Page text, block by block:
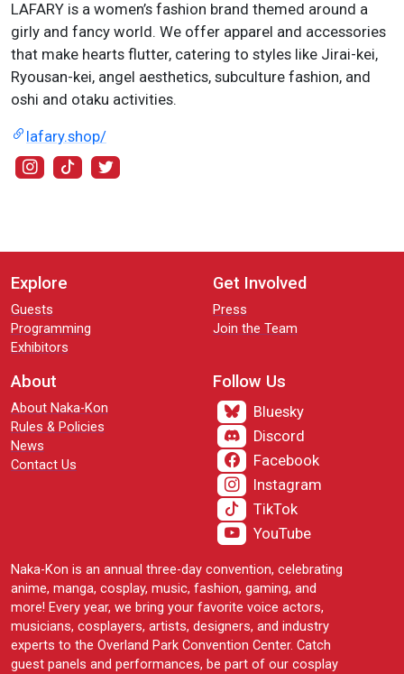
LAFARY is a women’s fashion brand themed around a
girly and fancy world. We offer apparel and accessories
that make hearts flutter, catering to styles like Jirai-kei,
Ryousan-kei, angel aesthetics, subculture fashion, and
oshi and otaku activities.
lafary.shop/
@lafary_jp@lafary_jp@lafary_jp
Explore
Guests
Programming
Exhibitors
Get Involved
Press
Join the Team
About
About Naka-Kon
Rules & Policies
News
Contact Us
Follow Us
Bluesky
Discord
Facebook
Instagram
TikTok
YouTube
Naka-Kon is an annual three-day convention, celebrating
anime, manga, cosplay, music, fashion, gaming, and
more! Every year, we bring your favorite voice actors,
musicians, cosplayers, artists, designers, and industry
experts to the Overland Park Convention Center. Catch
guest panels and performances, be part of our cosplay